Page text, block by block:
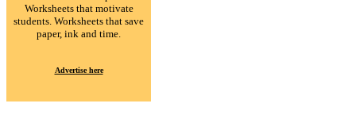
Worksheets that motivate
students. Worksheets that save
paper, ink and time.
Advertise here